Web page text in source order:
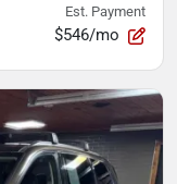
Est. Payment
$546/mo